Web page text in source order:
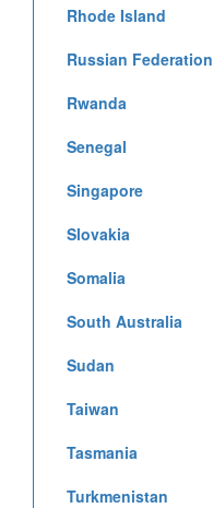
Rhode Island
Russian Federation
Rwanda
Senegal
Singapore
Slovakia
Somalia
South Australia
Sudan
Taiwan
Tasmania
Turkmenistan